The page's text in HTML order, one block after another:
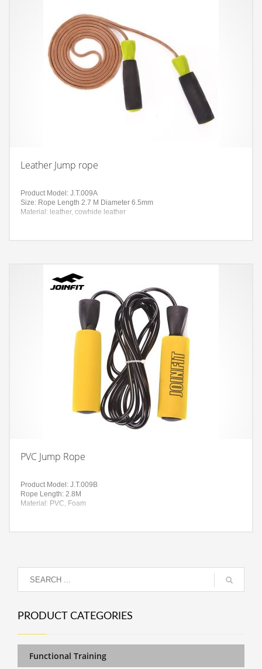
Leather Jump rope
Product Model: J.T.009A
Size: Rope Length 2.7 M Diameter 6.5mm
Material: leather, cowhide leather
PVC Jump Rope
Product Model: J.T.009B
Rope Length: 2.8M
Material: PVC, Foam
PRODUCT CATEGORIES
Functional Training